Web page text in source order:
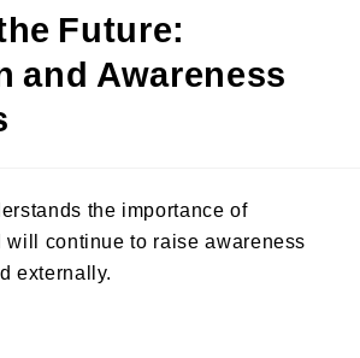
Future:
and Awareness
Structures, Materiality, KPI
the importance of
continue to raise awareness
externally.